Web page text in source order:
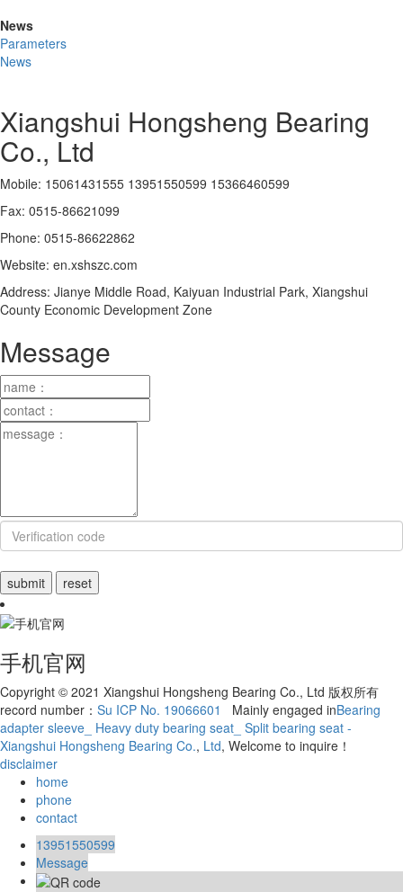
News
Parameters
News
Xiangshui Hongsheng Bearing
Co., Ltd
Mobile: 15061431555 13951550599 15366460599
Fax: 0515-86621099
Phone: 0515-86622862
Website: en.xshszc.com
Address: Jianye Middle Road, Kaiyuan Industrial Park, Xiangshui
County Economic Development Zone
Message
手机官网
Copyright © 2021 Xiangshui Hongsheng Bearing Co., Ltd 版权所有
record number： Su ICP No. 19066601 Mainly engaged inBearing
adapter sleeve_ Heavy duty bearing seat_ Split bearing seat -
Xiangshui Hongsheng Bearing Co., Ltd, Welcome to inquire！
disclaimer
home
phone
contact
13951550599
Message